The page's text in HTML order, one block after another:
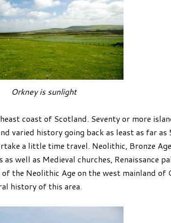
Orkney is sunlight
coast of Scotland. Seventy or more
varied history going back as least as far as
a little time travel. Neolithic, Bronze
well as Medieval churches, Renaissance
the Neolithic Age on the west mainland of
history of this area.